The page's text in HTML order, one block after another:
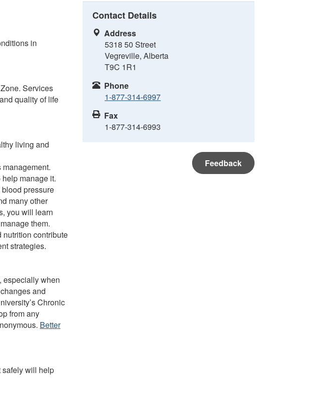
in
Services
quality of life
living and
manage it.
pressure
many other
you will learn
them.
nutrition contribute
strategies.
especially when
and
Chronic
from any
Better
safely will help
Contact Details
Address
5318 50 Street
Vegreville, Alberta
T9C 1R1
Phone
1-877-314-6997
Fax
1-877-314-6993
Feedback